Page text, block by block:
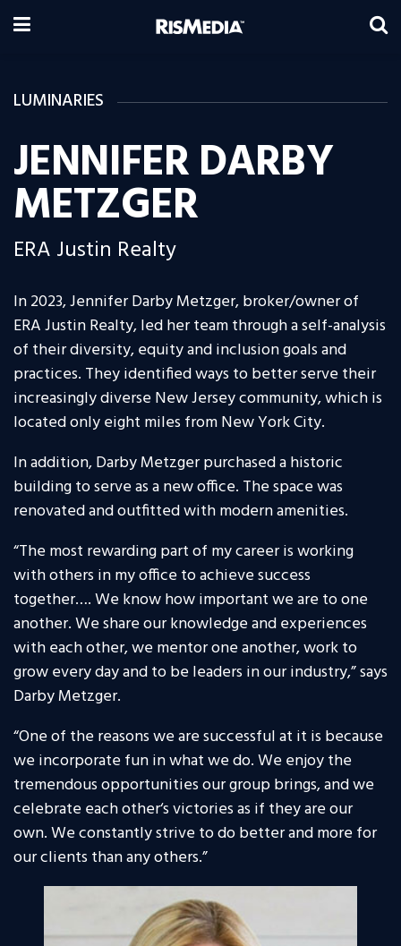
LUMINARIES
JENNIFER DARBY
METZGER
ERA Justin Realty
In 2023, Jennifer Darby Metzger, broker/owner of
ERA Justin Realty, led her team through a self-analysis
of their diversity, equity and inclusion goals and
practices. They identified ways to better serve their
increasingly diverse New Jersey community, which is
located only eight miles from New York City.
In addition, Darby Metzger purchased a historic
building to serve as a new office. The space was
renovated and outfitted with modern amenities.
“The most rewarding part of my career is working
with others in my office to achieve success
together…. We know how important we are to one
another. We share our knowledge and experiences
with each other, we mentor one another, work to
grow every day and to be leaders in our industry,” says
Darby Metzger.
“One of the reasons we are successful at it is because
we incorporate fun in what we do. We enjoy the
tremendous opportunities our group brings, and we
celebrate each other‘s victories as if they are our
own. We constantly strive to do better and more for
our clients than any others.”